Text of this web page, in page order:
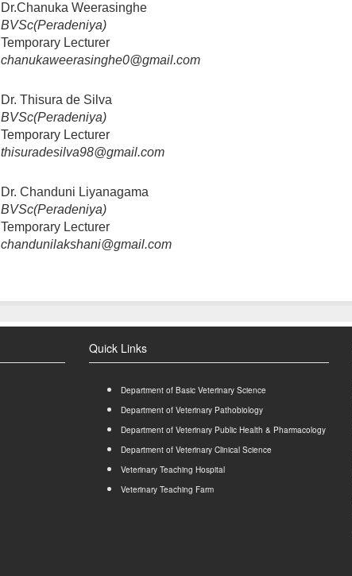
Dr.Chanuka Weerasinghe
BVSc(Peradeniya)
Temporary Lecturer
chanukaweerasinghe0@gmail.com
Dr. Thisura de Silva
BVSc(Peradeniya)
Temporary Lecturer
thisuradesilva98@gmail.com
Dr. Chanduni Liyanagama
BVSc(Peradeniya)
Temporary Lecturer
chandunilakshani@gmail.com
Quick Links
Department of Basic Veterinary Science
Department of Veterinary Pathobiology
Department of Veterinary Public Health & Pharmacology
Department of Veterinary Clinical Science
Veterinary Teaching Hospital
Veterinary Teaching Farm